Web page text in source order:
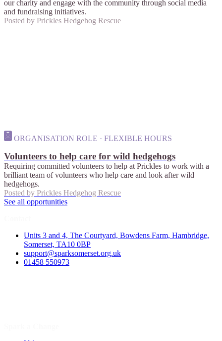
our charity and engage with the community through social media
and fundraising initiatives.
Posted by Prickles Hedgehog Rescue
ORGANISATION ROLE · FLEXIBLE HOURS
Volunteers to help care for wild hedgehogs
Requiring committed volunteers to help at Prickles to work with a
brilliant team of volunteers who help care and look after wild
hedgehogs.
Posted by Prickles Hedgehog Rescue
See all opportunities
Units 3 and 4, The Courtyard, Bowdens Farm, Hambridge,
Somerset, TA10 0BP
support@sparksomerset.org.uk
01458 550973